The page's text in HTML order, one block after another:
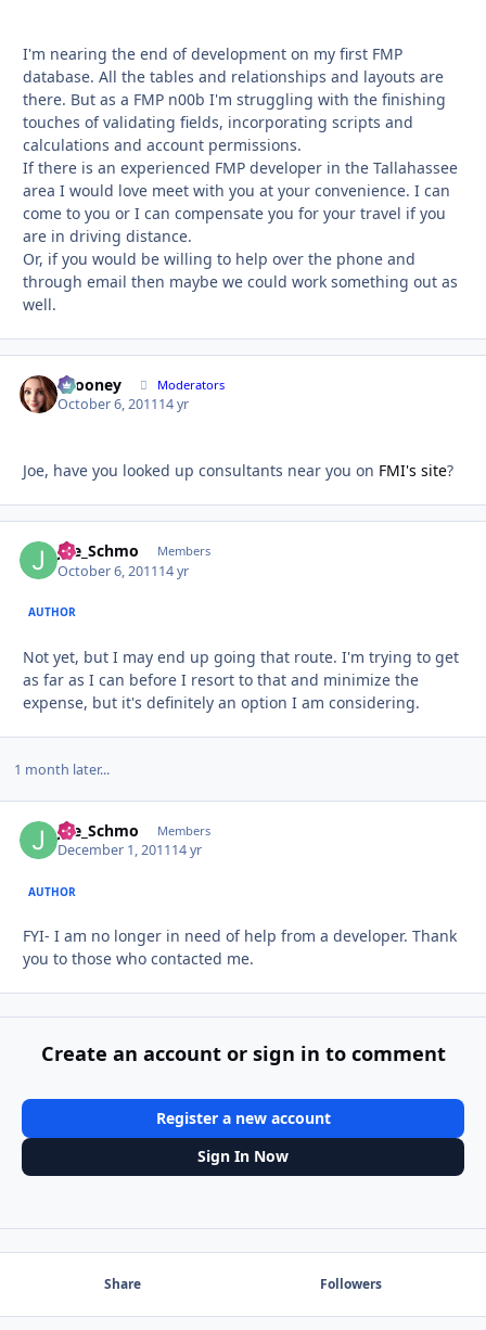
I'm nearing the end of development on my first FMP
database. All the tables and relationships and layouts are
there. But as a FMP n00b I'm struggling with the finishing
touches of validating fields, incorporating scripts and
calculations and account permissions.
If there is an experienced FMP developer in the Tallahassee
area I would love meet with you at your convenience. I can
come to you or I can compensate you for your travel if you
are in driving distance.
Or, if you would be willing to help over the phone and
through email then maybe we could work something out as
well.
bcooney Moderators
October 6, 201114 yr
Joe, have you looked up consultants near you on FMI's site?
Joe_Schmo Members
October 6, 201114 yr
AUTHOR
Not yet, but I may end up going that route. I'm trying to get
as far as I can before I resort to that and minimize the
expense, but it's definitely an option I am considering.
1 month later...
Joe_Schmo Members
December 1, 201114 yr
AUTHOR
FYI- I am no longer in need of help from a developer. Thank
you to those who contacted me.
Create an account or sign in to comment
Register a new account
Sign In Now
Share Followers